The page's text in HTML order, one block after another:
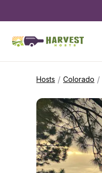
Hosts / Colorado /